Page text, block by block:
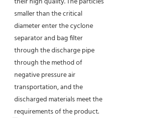
smaller than the critical
diameter enter the cyclone
separator and bag filter
through the discharge pipe
through the method of
negative pressure air
transportation, and the
discharged materials meet the
requirements of the product.